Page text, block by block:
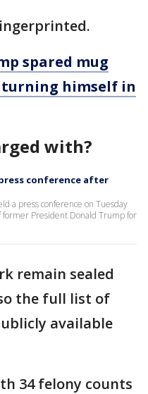
spared mug
himself in
with?
conference after
a press conference on Tuesday
President Donald Trump for
remain sealed
the full list of
available
34 felony counts